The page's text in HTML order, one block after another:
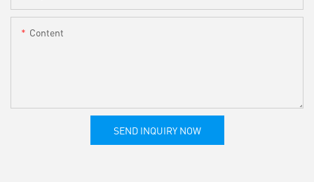
Content
SEND INQUIRY NOW